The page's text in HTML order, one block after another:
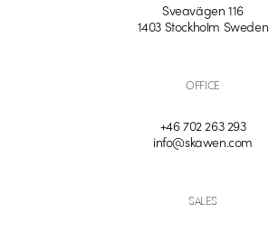
Sveavägen 116
1403 Stockholm Sweden
OFFICE
+46 702 263 293
info@skawen.com
SALES